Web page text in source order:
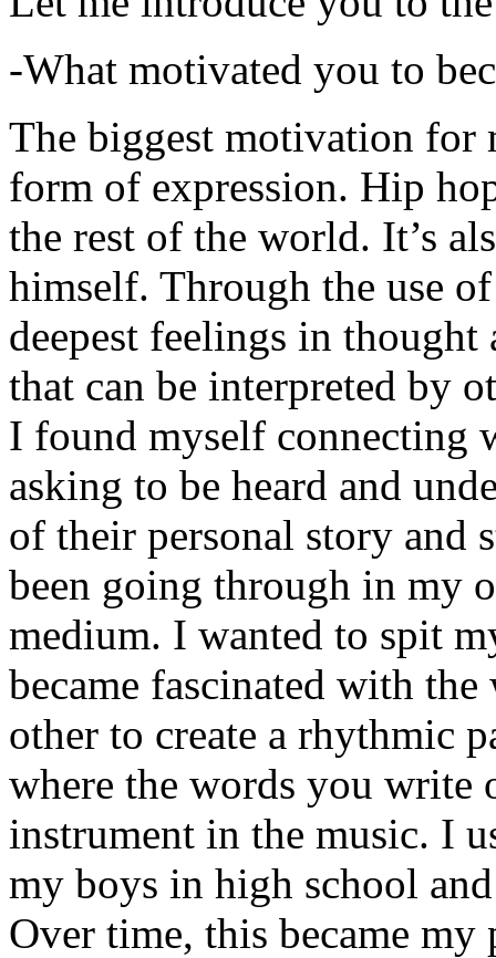
-What motivated you to
The biggest motivation for
form of expression. Hip
the rest of the world. It’s
himself. Through the use
deepest feelings in thought
that can be interpreted by
I found myself connecting
asking to be heard and
of their personal story and
been going through in my
medium. I wanted to spit
became fascinated with
other to create a rhythmic
where the words you write
instrument in the music. I
my boys in high school
Over time, this became